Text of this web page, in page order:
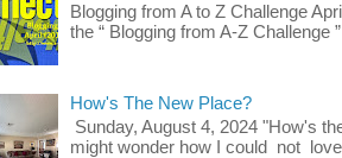
Blogging from A to Z Challenge
the “ Blogging from A-Z Challenge
How's The New Place?
Sunday, August 4, 2024 "How's
might wonder how I could not